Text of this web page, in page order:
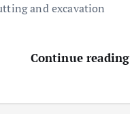
and excavation
Continue reading